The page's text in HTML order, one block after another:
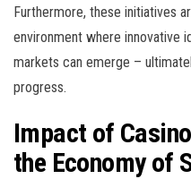
Furthermore, these initiatives
environment where innovative
markets can emerge –
progress.
Impact of
the Economy of